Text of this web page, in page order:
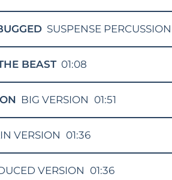
SUSPENSE
BEAST 01:08
BIG VERSION 01:51
VERSION 01:36
VERSION 01:36